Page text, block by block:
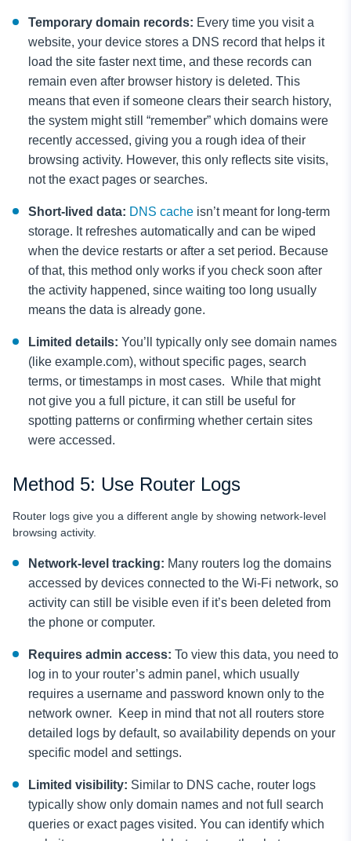
Temporary domain records: Every time you visit a
website, your device stores a DNS record that helps it
load the site faster next time, and these records can
remain even after browser history is deleted. This
means that even if someone clears their search history,
the system might still “remember” which domains were
recently accessed, giving you a rough idea of their
browsing activity. However, this only reflects site visits,
not the exact pages or searches.
Short-lived data: DNS cache isn’t meant for long-term
storage. It refreshes automatically and can be wiped
when the device restarts or after a set period. Because
of that, this method only works if you check soon after
the activity happened, since waiting too long usually
means the data is already gone.
Limited details: You’ll typically only see domain names
(like example.com), without specific pages, search
terms, or timestamps in most cases. While that might
not give you a full picture, it can still be useful for
spotting patterns or confirming whether certain sites
were accessed.
Method 5: Use Router Logs
Router logs give you a different angle by showing network-level
browsing activity.
Network-level tracking: Many routers log the domains
accessed by devices connected to the Wi-Fi network, so
activity can still be visible even if it’s been deleted from
the phone or computer.
Requires admin access: To view this data, you need to
log in to your router’s admin panel, which usually
requires a username and password known only to the
network owner. Keep in mind that not all routers store
detailed logs by default, so availability depends on your
specific model and settings.
Limited visibility: Similar to DNS cache, router logs
typically show only domain names and not full search
queries or exact pages visited. You can identify which